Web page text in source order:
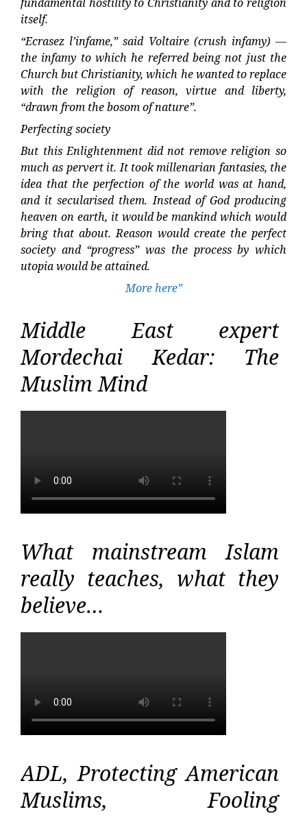
itself.
“Ecrasez l’infame,” said Voltaire (crush infamy) —
the infamy to which he referred being not just the
Church but Christianity, which he wanted to replace
with the religion of reason, virtue and liberty,
“drawn from the bosom of nature”.
Perfecting society
But this Enlightenment did not remove religion so
much as pervert it. It took millenarian fantasies, the
idea that the perfection of the world was at hand,
and it secularised them. Instead of God producing
heaven on earth, it would be mankind which would
bring that about. Reason would create the perfect
society and “progress” was the process by which
utopia would be attained.
More here”
Middle East expert
Mordechai Kedar: The
Muslim Mind
What mainstream Islam
really teaches, what they
believe…
ADL, Protecting American
Muslims, Fooling